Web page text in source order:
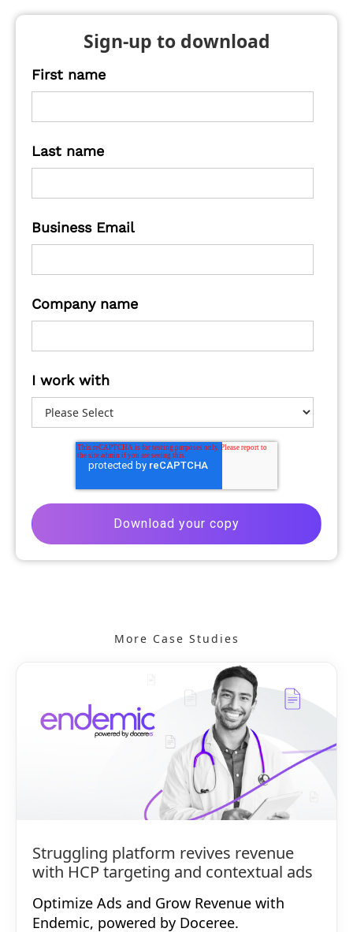
Sign-up to download
First name
Last name
Business Email
Company name
I work with
More Case Studies
Struggling platform revives revenue
with HCP targeting and contextual ads
Optimize Ads and Grow Revenue with
Endemic, powered by Doceree.